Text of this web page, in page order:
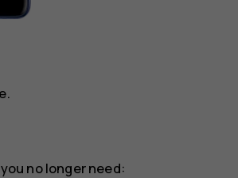
no longer need: